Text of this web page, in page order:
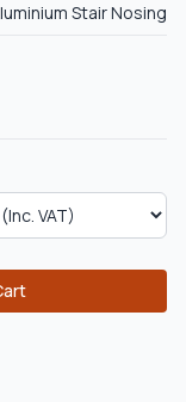
Stair Nosing